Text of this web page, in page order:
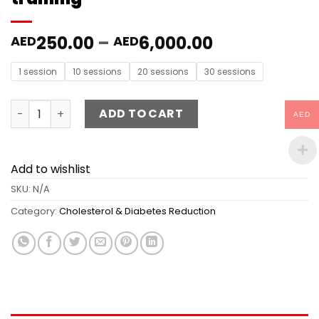
AED250.00 – AED6,000.00
1 session 10 sessions 20 sessions 30 sessions
Cholesterol & Diabetes Reduction training quantity
ADD TO CART
Add to wishlist
SKU: N/A
Category: Cholesterol & Diabetes Reduction
AED